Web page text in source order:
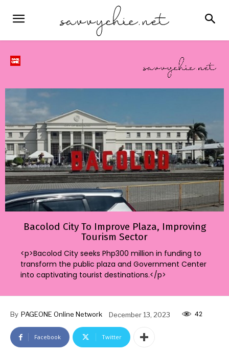
Bacolod City To Improve Plaza, Improving
Tourism Sector
<p>Bacolod City seeks Php300 million in funding to
transform the public plaza and Government Center
into captivating tourist destinations.</p>
By PAGEONE Online Network December 13, 2023 42
Facebook Twitter